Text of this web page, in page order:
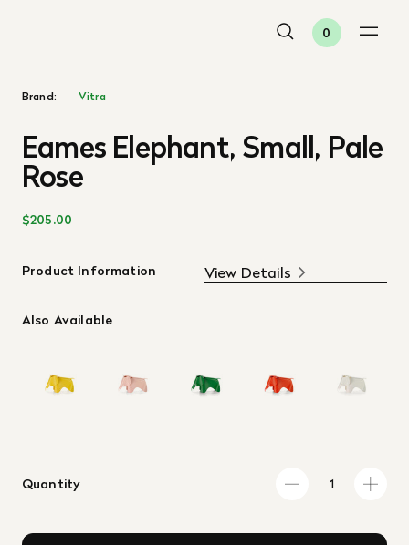
0
Brand: Vitra
Eames Elephant, Small, Pale
Rose
$205.00
Product Information View Details
Also Available
Quantity